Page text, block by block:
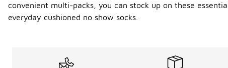
convenient multi-packs, you can stock up on these
everyday cushioned no show socks.